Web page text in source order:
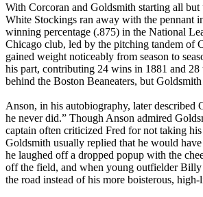
With Corcoran and Goldsmith starting all
White Stockings ran away with the pennant
winning percentage (.875) in the National
Chicago club, led by the pitching tandem of
gained weight noticeably from season to
his part, contributing 24 wins in 1881 and
behind the Boston Beaneaters, but
Anson, in his autobiography, later described
he never did.” Though Anson admired
captain often criticized Fred for not taking
Goldsmith usually replied that he would
he laughed off a dropped popup with the
off the field, and when young outfielder
the road instead of his more boisterous, high-